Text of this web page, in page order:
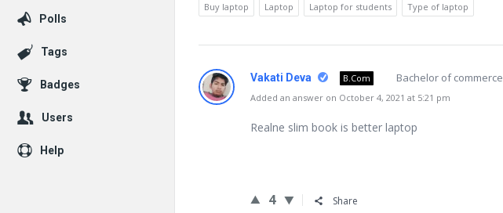
Buy laptop Laptop Laptop for students Type of laptop
Vakati Deva B.Com Bachelor of commerce
Added an answer on October 4, 2021 at 5:21 pm
Realne slim book is better laptop
4 Share
Polls
Tags
Badges
Users
Help